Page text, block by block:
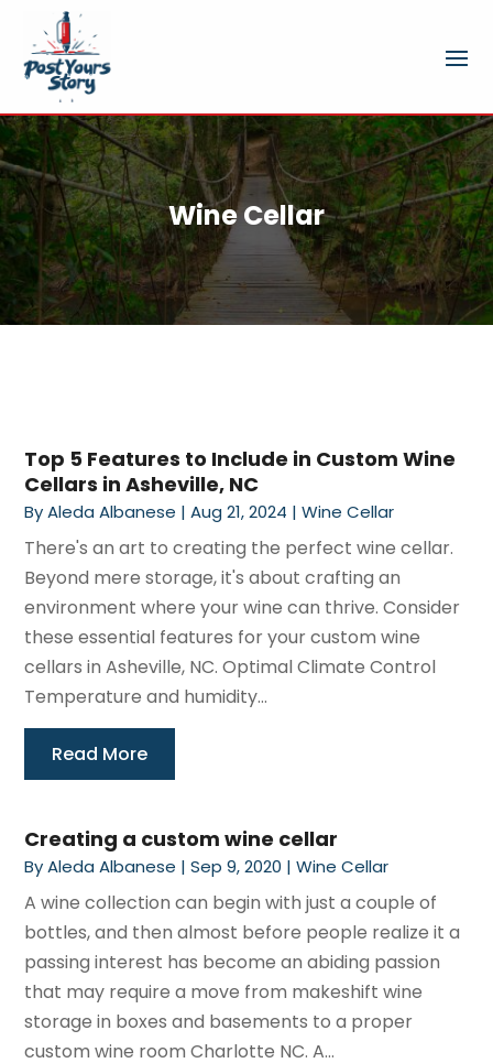
Wine Cellar
Top 5 Features to Include in Custom Wine
Cellars in Asheville, NC
ByAleda Albanese |Aug 21, 2024 |Wine Cellar
There's an art to creating the perfect wine cellar.
Beyond mere storage, it's about crafting an
environment where your wine can thrive. Consider
these essential features for your custom wine
cellars in Asheville, NC. Optimal Climate Control
Temperature and humidity...
Read More
Creating a custom wine cellar
ByAleda Albanese |Sep 9, 2020 |Wine Cellar
A wine collection can begin with just a couple of
bottles, and then almost before people realize it a
passing interest has become an abiding passion
that may require a move from makeshift wine
storage in boxes and basements to a proper
custom wine room Charlotte NC. A...